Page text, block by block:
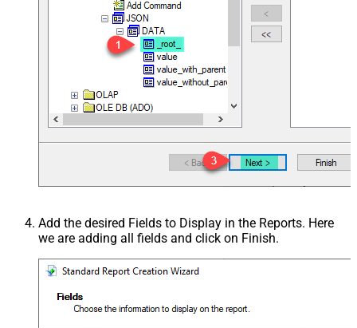
Add the desired Fields to Display in the Reports. Here
we are adding all fields and click on Finish.